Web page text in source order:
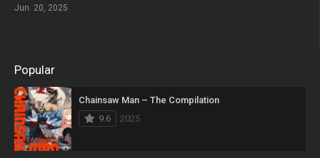
Jun. 20, 2025
Popular
Chainsaw Man – The Compilation
9.6
2025